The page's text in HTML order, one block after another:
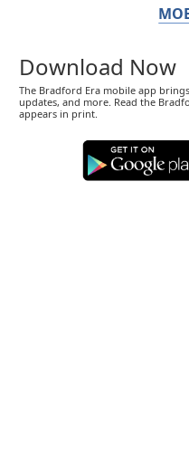
Download Now
The Bradford Era mobile app
updates, and more. Read the
appears in print.